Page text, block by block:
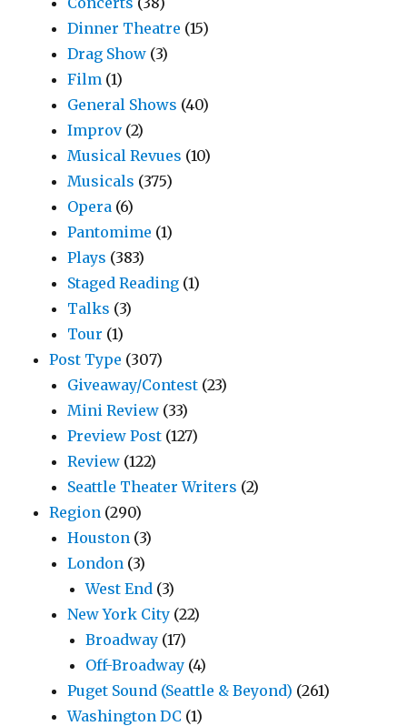
Dinner Theatre (15)
Drag Show (3)
Film (1)
General Shows (40)
Improv(2)
Musical Revues (10)
Musicals (375)
Opera (6)
Pantomime (1)
Plays (383)
Staged Reading (1)
Talks (3)
Tour (1)
Post Type (307)
Giveaway/Contest (23)
Mini Review (33)
Preview Post (127)
Review (122)
Seattle Theater Writers (2)
Region (290)
Houston (3)
London (3)
West End (3)
New York City (22)
Broadway (17)
Off-Broadway (4)
Puget Sound (Seattle & Beyond) (261)
Washington DC (1)